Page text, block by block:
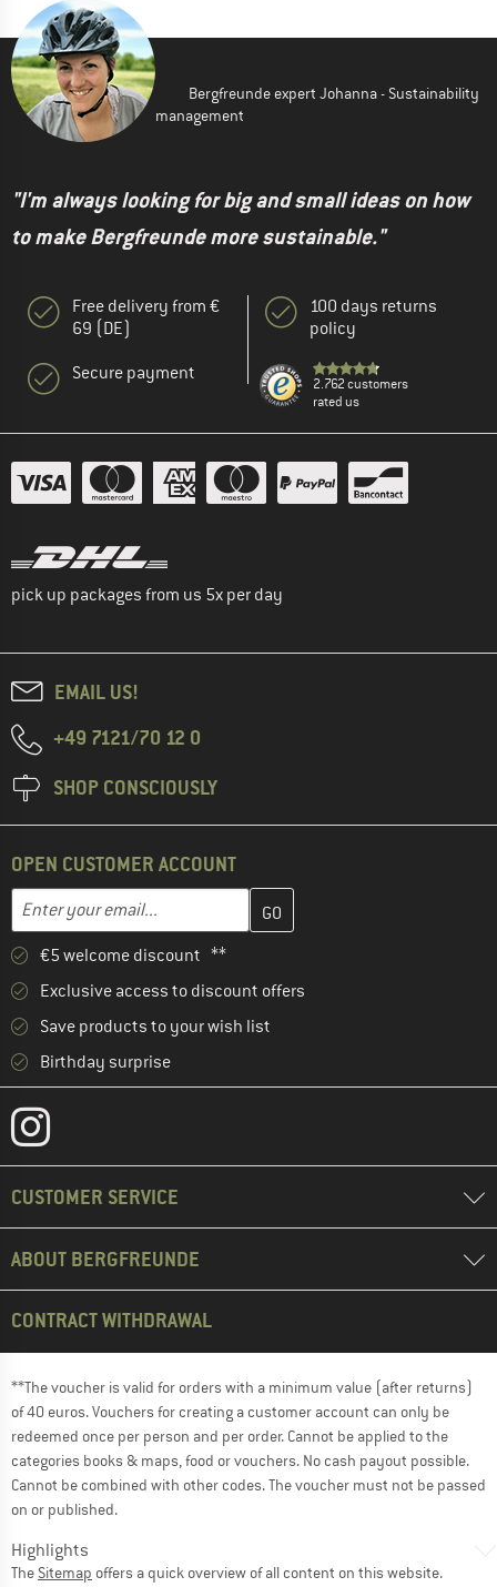
Bergfreunde expert Johanna - Sustainability
management
"I'm always looking for big and small ideas on how
to make Bergfreunde more sustainable."
Free delivery from €
69 (DE)
Secure payment
100 days returns
policy
2.762 customers
rated us
pick up packages from us 5x per day
EMAIL US!
+49 7121/70 12 0
SHOP CONSCIOUSLY
OPEN CUSTOMER ACCOUNT
Email address
Enter your email address here and create your customer
€5 welcome discount **
Exclusive access to discount offers
Save products to your wish list
Birthday surprise
CUSTOMER SERVICE
ABOUT BERGFREUNDE
CONTRACT WITHDRAWAL
**The voucher is valid for orders with a minimum value (after returns)
of 40 euros. Vouchers for creating a customer account can only be
redeemed once per person and per order. Cannot be applied to the
categories books & maps, food or vouchers. No cash payout possible.
Cannot be combined with other codes. The voucher must not be passed
on or published.
Highlights
The Sitemap offers a quick overview of all content on this website.